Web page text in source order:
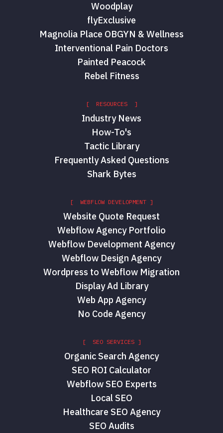
Woodplay
flyExclusive
Magnolia Place OBGYN & Wellness
Interventional Pain Doctors
Painted Peacock
Rebel Fitness
[ RESOURCES ]
Industry News
How-To's
Tactic Library
Frequently Asked Questions
Shark Bytes
[ WEBFLOW DEVELOPMENT ]
Website Quote Request
Webflow Agency Portfolio
Webflow Development Agency
Webflow Design Agency
Wordpress to Webflow Migration
Display Ad Library
Web App Agency
No Code Agency
[ SEO SERVICES ]
Organic Search Agency
SEO ROI Calculator
Webflow SEO Experts
Local SEO
Healthcare SEO Agency
SEO Audits